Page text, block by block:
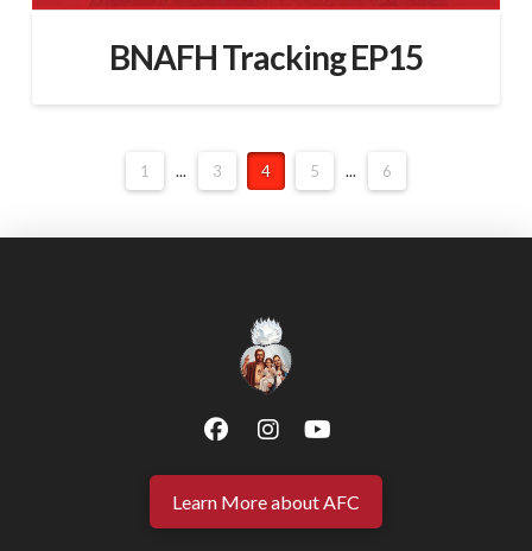
BNAFH Tracking EP15
1 ... 3 4 5 ... 6
Learn More about AFC